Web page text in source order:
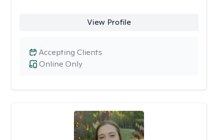
View Profile
Online Only
Accepting Clients